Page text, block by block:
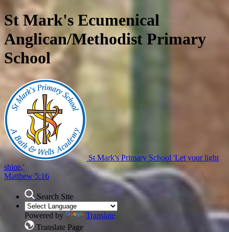
St Mark's Ecumenical
Anglican/Methodist Primary
School
St Mark's Primary School 'Let your light
shine,'
Matthew 5:16
Search Site
Powered by
Translate
Translate Page